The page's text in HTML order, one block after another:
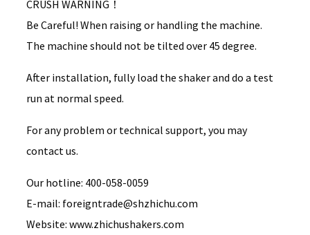
CRUSH WARNING！
Be Careful! When raising or handling the machine.
The machine should not be tilted over 45 degree.
After installation, fully load the shaker and do a test
run at normal speed.
For any problem or technical support, you may
contact us.
Our hotline: 400-058-0059
E-mail: foreigntrade@shzhichu.com
Website: www.zhichushakers.com